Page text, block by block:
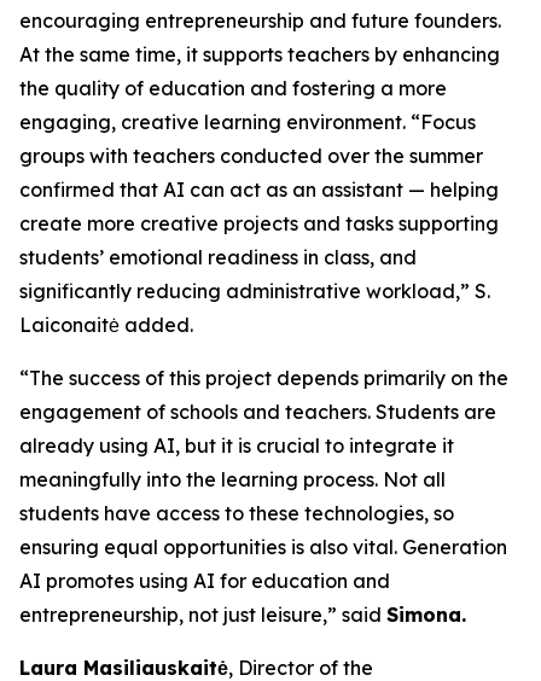
encouraging entrepreneurship and future founders.
At the same time, it supports teachers by enhancing
the quality of education and fostering a more
engaging, creative learning environment. “Focus
groups with teachers conducted over the summer
confirmed that AI can act as an assistant — helping
create more creative projects and tasks supporting
students’ emotional readiness in class, and
significantly reducing administrative workload,” S.
Laiconaitė added.
“The success of this project depends primarily on the
engagement of schools and teachers. Students are
already using AI, but it is crucial to integrate it
meaningfully into the learning process. Not all
students have access to these technologies, so
ensuring equal opportunities is also vital. Generation
AI promotes using AI for education and
entrepreneurship, not just leisure,” said Simona.
Laura Masiliauskaitė, Director of the